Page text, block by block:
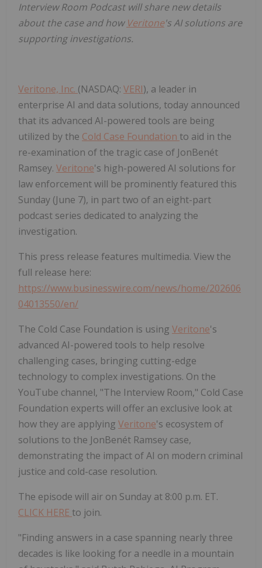
Interview Room Podcast will share new details
about the case and how Veritone's AI solutions are
supporting investigations.
Veritone, Inc. (NASDAQ: VERI), a leader in
enterprise AI and data solutions, today announced
that its advanced AI-powered tools are being
utilized by the Cold Case Foundation to aid in the
re-examination of the tragic case of JonBenét
Ramsey. Veritone's high-powered AI solutions for
law enforcement will be prominently featured this
Sunday (June 7), in part two of an eight-part
podcast series dedicated to analyzing the
investigation.
This press release features multimedia. View the
full release here:
https://www.businesswire.com/news/home/202606
04013550/en/
The Cold Case Foundation is using Veritone's
advanced AI-powered tools to help resolve
challenging cases, bringing cutting-edge
technology to complex investigations. On the
YouTube channel, "The Interview Room," Cold Case
Foundation experts will offer an exclusive look at
how they are applying Veritone's ecosystem of
solutions to the JonBenét Ramsey case,
demonstrating the impact of AI on modern criminal
justice and cold-case resolution.
The episode will air on Sunday at 8:00 p.m. ET.
CLICK HERE to join.
"Finding answers in a case spanning nearly three
decades is like looking for a needle in a mountain